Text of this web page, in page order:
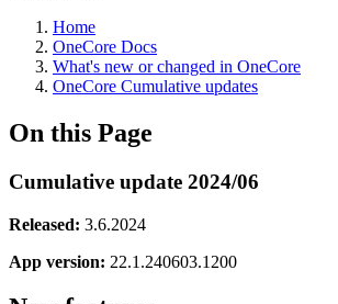
Home
OneCore Docs
What's new or changed in OneCore
OneCore Cumulative updates
On this Page
Cumulative update 2024/06
Released: 3.6.2024
App version: 22.1.240603.1200